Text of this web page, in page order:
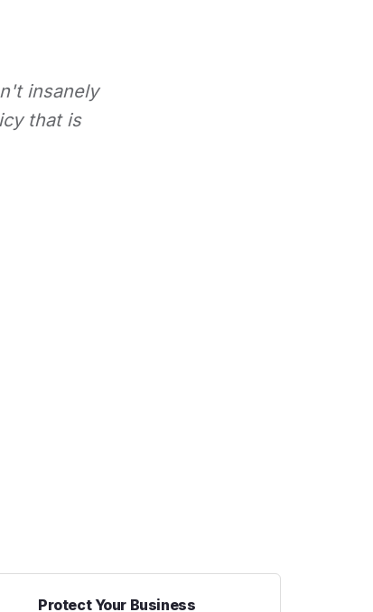
insanely
that is
Protect Your Business